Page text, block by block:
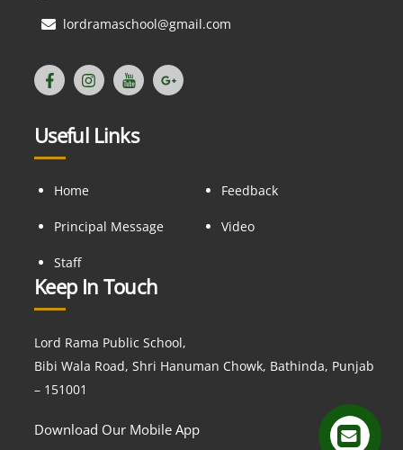
lordramaschool@gmail.com
Useful Links
Home
Principal Message
Staff
Feedback
Video
Keep In Touch
Lord Rama Public School,
Bibi Wala Road, Shri Hanuman Chowk, Bathinda, Punjab
– 151001
Download Our Mobile App